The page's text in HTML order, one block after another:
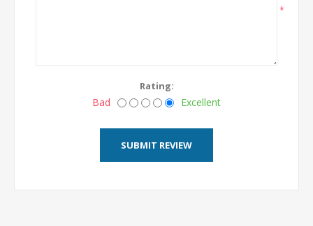
*
Rating:
Bad Excellent